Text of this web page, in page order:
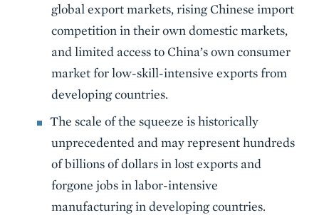
global export markets, rising Chinese import
competition in their own domestic markets,
and limited access to China’s own consumer
market for low-skill-intensive exports from
developing countries.
The scale of the squeeze is historically
unprecedented and may represent hundreds
of billions of dollars in lost exports and
forgone jobs in labor-intensive
manufacturing in developing countries.